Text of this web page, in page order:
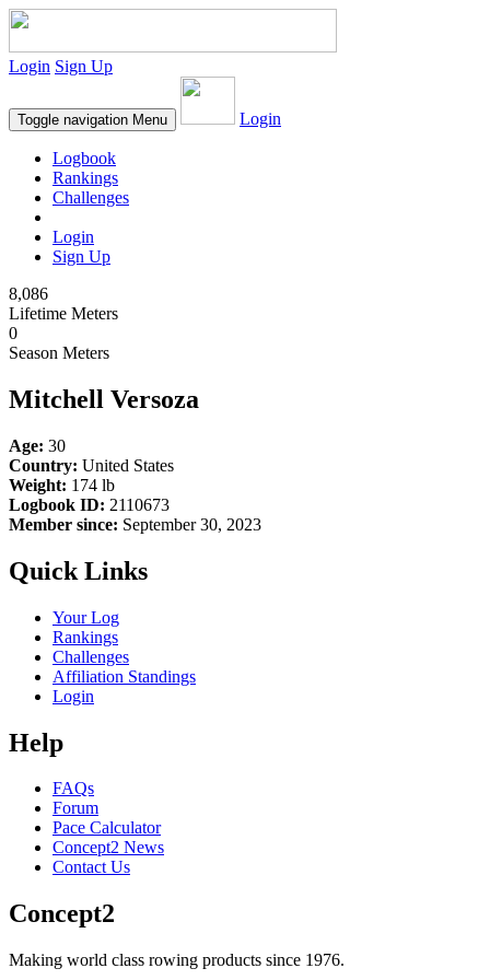
Login Sign Up
Toggle navigation Menu Login
Logbook
Rankings
Challenges
Login
Sign Up
8,086
Lifetime Meters
0
Season Meters
Mitchell Versoza
Age: 30
Country: United States
Weight: 174 lb
Logbook ID: 2110673
Member since: September 30, 2023
Quick Links
Your Log
Rankings
Challenges
Affiliation Standings
Login
Help
FAQs
Forum
Pace Calculator
Concept2 News
Contact Us
Concept2
Making world class rowing products since 1976.